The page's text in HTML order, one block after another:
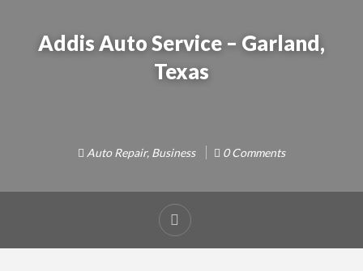
Addis Auto Service – Garland,
Texas
Auto Repair, Business 0 Comments
Report
problem